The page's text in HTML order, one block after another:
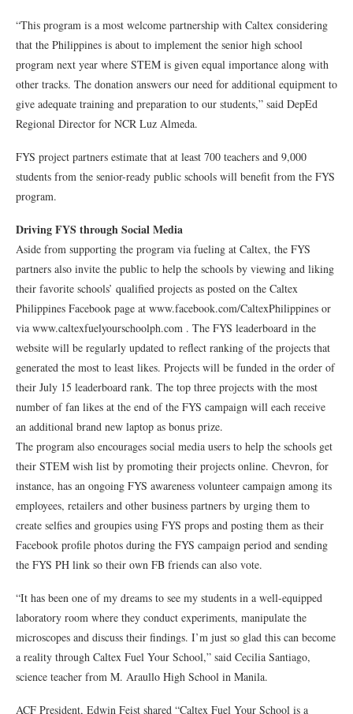
“This program is a most welcome partnership with Caltex considering
that the Philippines is about to implement the senior high school
program next year where STEM is given equal importance along with
other tracks. The donation answers our need for additional equipment to
give adequate training and preparation to our students,” said DepEd
Regional Director for NCR Luz Almeda.
FYS project partners estimate that at least 700 teachers and 9,000
students from the senior-ready public schools will benefit from the FYS
program.
Driving FYS through Social Media
Aside from supporting the program via fueling at Caltex, the FYS
partners also invite the public to help the schools by viewing and liking
their favorite schools’ qualified projects as posted on the Caltex
Philippines Facebook page at www.facebook.com/CaltexPhilippines or
via www.caltexfuelyourschoolph.com . The FYS leaderboard in the
website will be regularly updated to reflect ranking of the projects that
generated the most to least likes. Projects will be funded in the order of
their July 15 leaderboard rank. The top three projects with the most
number of fan likes at the end of the FYS campaign will each receive
an additional brand new laptop as bonus prize.
The program also encourages social media users to help the schools get
their STEM wish list by promoting their projects online. Chevron, for
instance, has an ongoing FYS awareness volunteer campaign among its
employees, retailers and other business partners by urging them to
create selfies and groupies using FYS props and posting them as their
Facebook profile photos during the FYS campaign period and sending
the FYS PH link so their own FB friends can also vote.
“It has been one of my dreams to see my students in a well-equipped
laboratory room where they conduct experiments, manipulate the
microscopes and discuss their findings. I’m just so glad this can become
a reality through Caltex Fuel Your School,” said Cecilia Santiago,
science teacher from M. Araullo High School in Manila.
ACF President, Edwin Feist shared “Caltex Fuel Your School is a